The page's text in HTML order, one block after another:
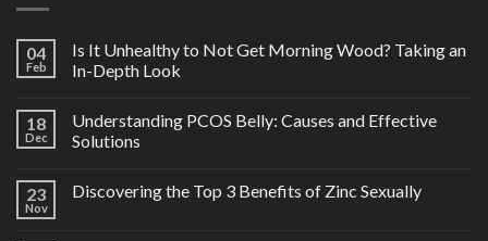
04
Feb
Is It Unhealthy to Not Get Morning Wood? Taking an
In-Depth Look
18
Dec
Understanding PCOS Belly: Causes and Effective
Solutions
23
Nov
Discovering the Top 3 Benefits of Zinc Sexually